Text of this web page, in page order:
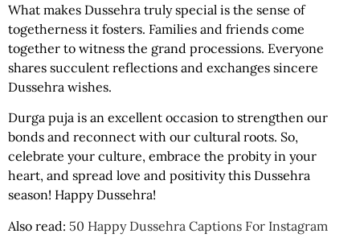
What makes Dussehra truly special is the sense of
togetherness it fosters. Families and friends come
together to witness the grand processions. Everyone
shares succulent reflections and exchanges sincere
Dussehra wishes.
Durga puja is an excellent occasion to strengthen our
bonds and reconnect with our cultural roots. So,
celebrate your culture, embrace the probity in your
heart, and spread love and positivity this Dussehra
season! Happy Dussehra!
Also read: 50 Happy Dussehra Captions For Instagram